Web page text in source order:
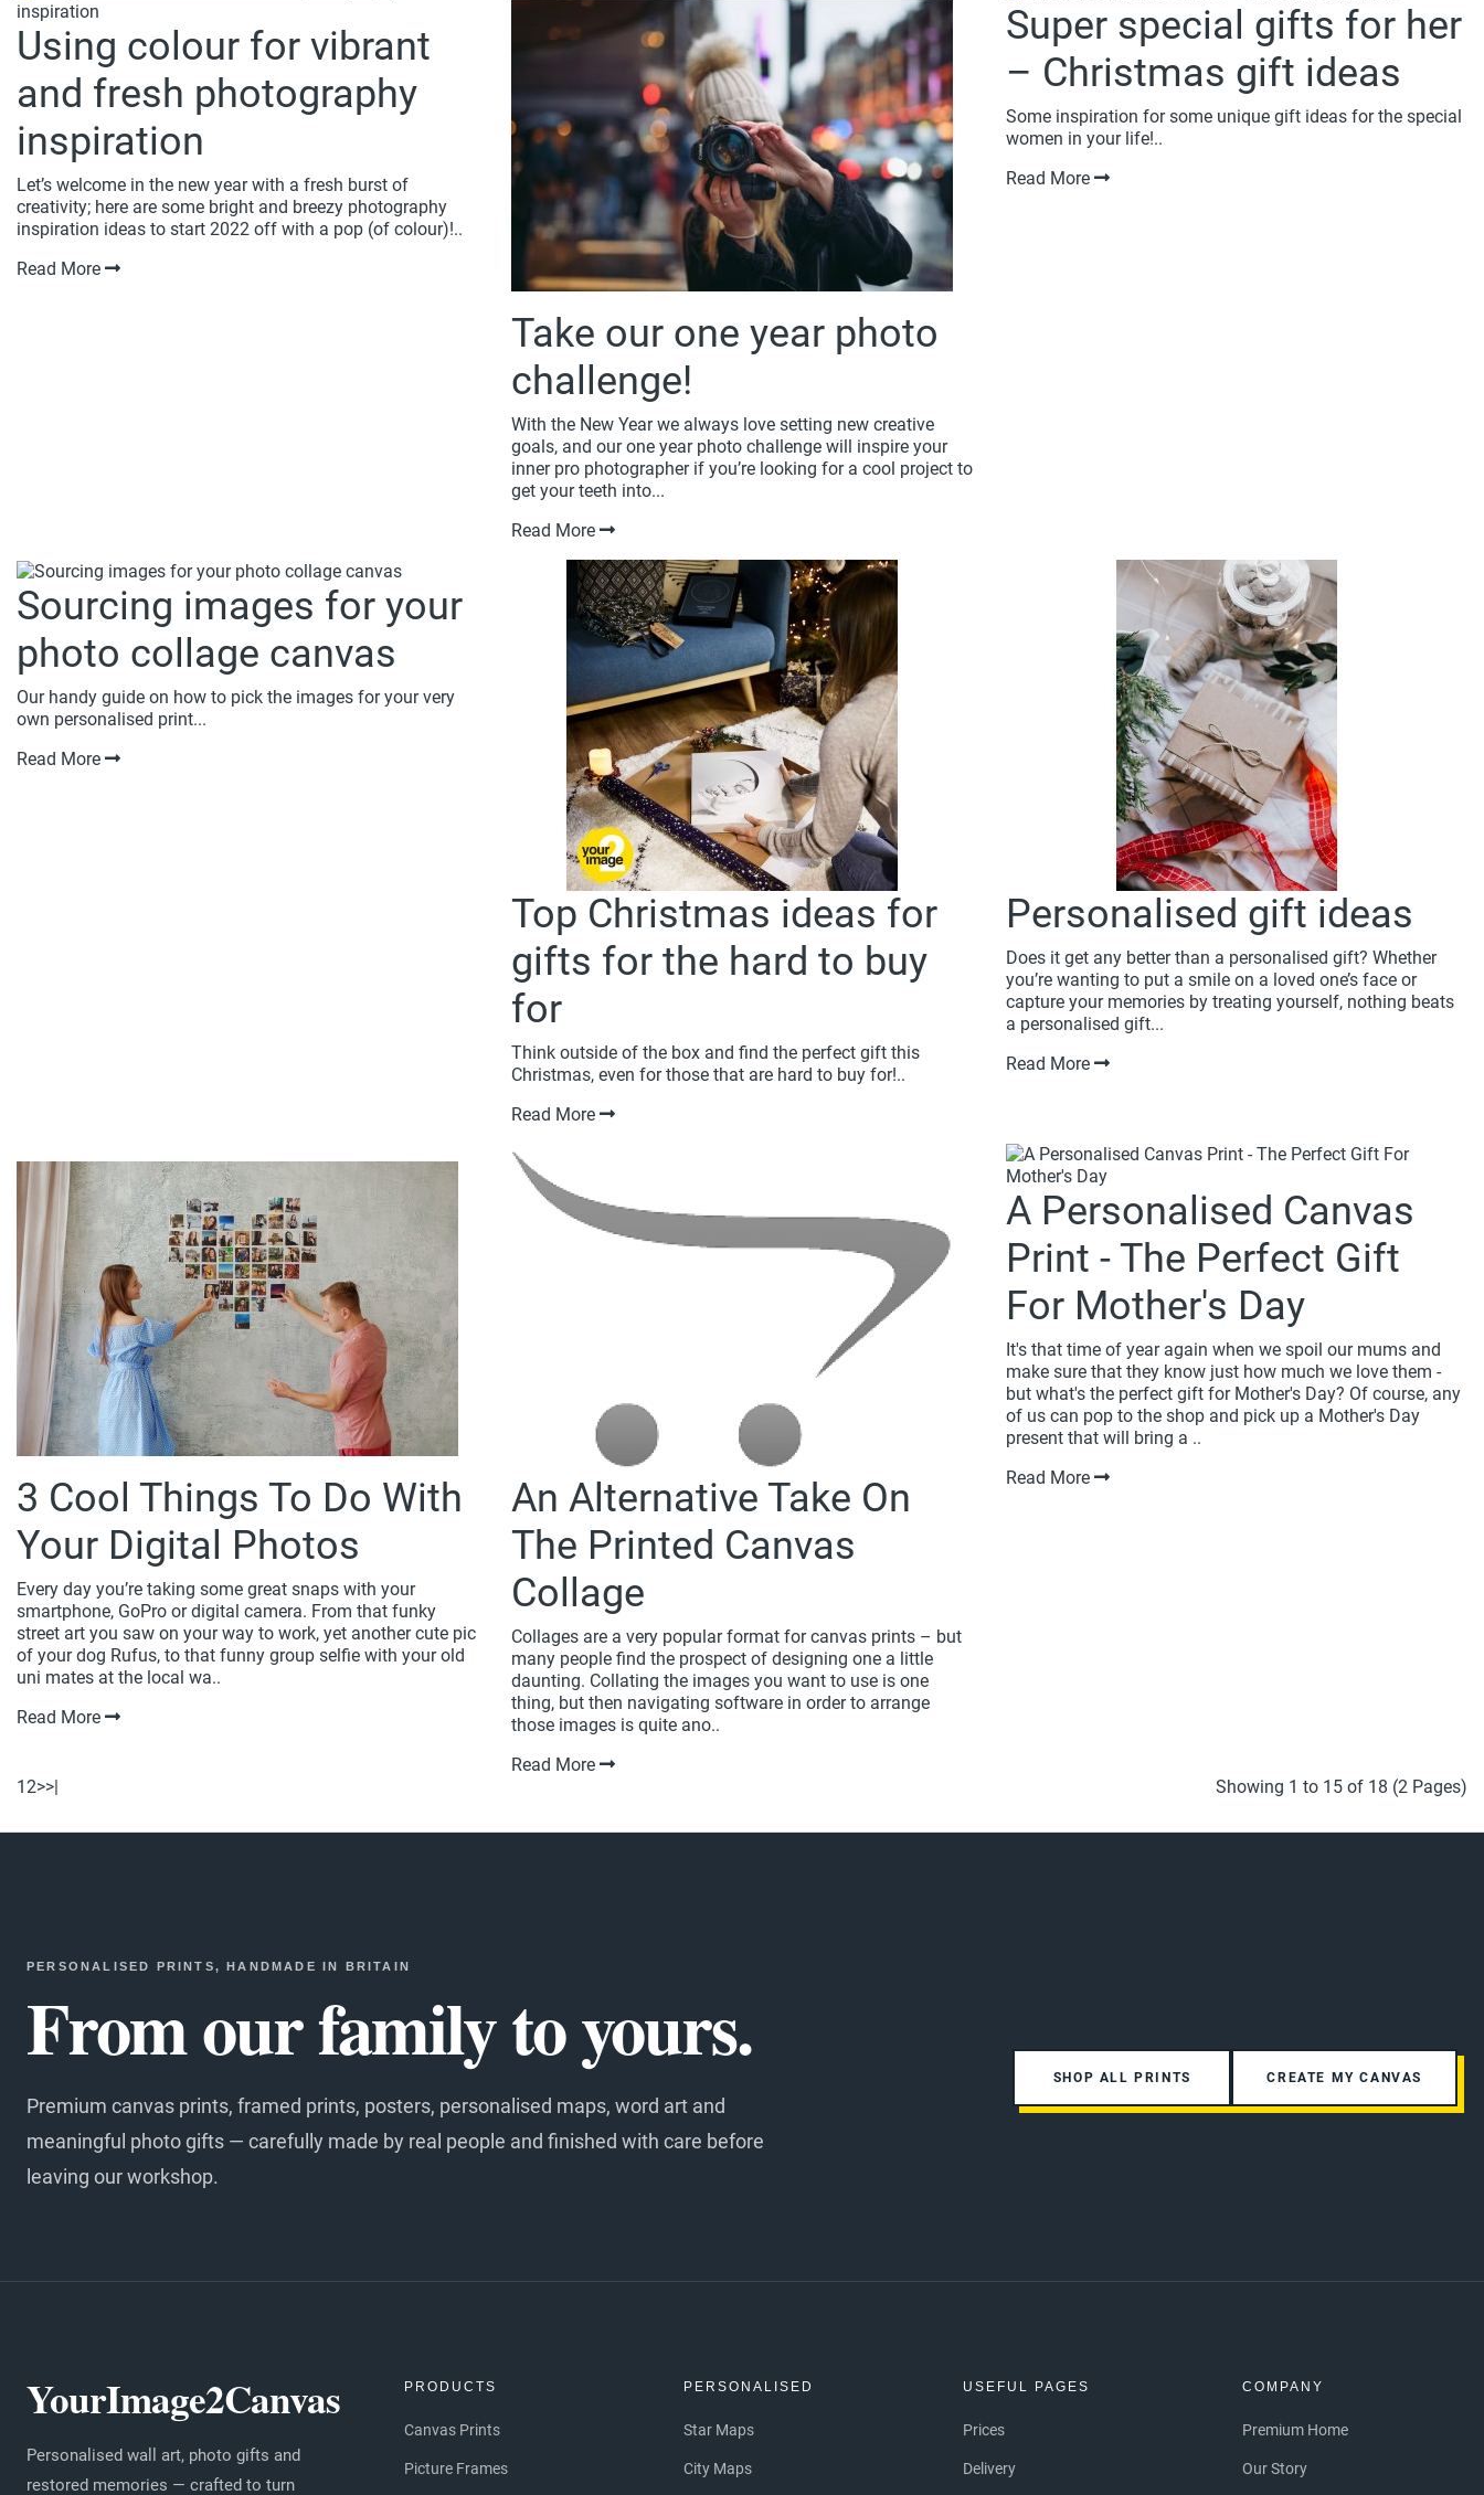
Using colour for vibrant
and fresh photography
inspiration
Let’s welcome in the new year with a fresh burst of
creativity; here are some bright and breezy photography
inspiration ideas to start 2022 off with a pop (of colour)!..
Read More
Take our one year photo
challenge!
With the New Year we always love setting new creative
goals, and our one year photo challenge will inspire your
inner pro photographer if you’re looking for a cool project to
get your teeth into...
Read More
Super special gifts for her
– Christmas gift ideas
Some inspiration for some unique gift ideas for the special
women in your life!..
Read More
Sourcing images for your
photo collage canvas
Our handy guide on how to pick the images for your very
own personalised print...
Read More
Top Christmas ideas for
gifts for the hard to buy
for
Think outside of the box and find the perfect gift this
Christmas, even for those that are hard to buy for!..
Read More
Personalised gift ideas
Does it get any better than a personalised gift? Whether
you’re wanting to put a smile on a loved one’s face or
capture your memories by treating yourself, nothing beats
a personalised gift...
Read More
3 Cool Things To Do With
Your Digital Photos
Every day you’re taking some great snaps with your
smartphone, GoPro or digital camera. From that funky
street art you saw on your way to work, yet another cute pic
of your dog Rufus, to that funny group selfie with your old
uni mates at the local wa..
Read More
An Alternative Take On
The Printed Canvas
Collage
Collages are a very popular format for canvas prints – but
many people find the prospect of designing one a little
daunting. Collating the images you want to use is one
thing, but then navigating software in order to arrange
those images is quite ano..
Read More
A Personalised Canvas
Print - The Perfect Gift
For Mother's Day
It's that time of year again when we spoil our mums and
make sure that they know just how much we love them -
but what's the perfect gift for Mother's Day? Of course, any
of us can pop to the shop and pick up a Mother's Day
present that will bring a ..
Read More
12>>| Showing 1 to 15 of 18 (2 Pages)
PERSONALISED PRINTS, HANDMADE IN BRITAIN
From our family to yours.
Premium canvas prints, framed prints, posters, personalised maps, word art and
meaningful photo gifts — carefully made by real people and finished with care before
leaving our workshop.
SHOP ALL PRINTS CREATE MY CANVAS
YourImage2Canvas
Personalised wall art, photo gifts and
restored memories — crafted to turn
PRODUCTS
Canvas Prints
Picture Frames
PERSONALISED
Star Maps
City Maps
USEFUL PAGES
Prices
Delivery
COMPANY
Premium Home
Our Story